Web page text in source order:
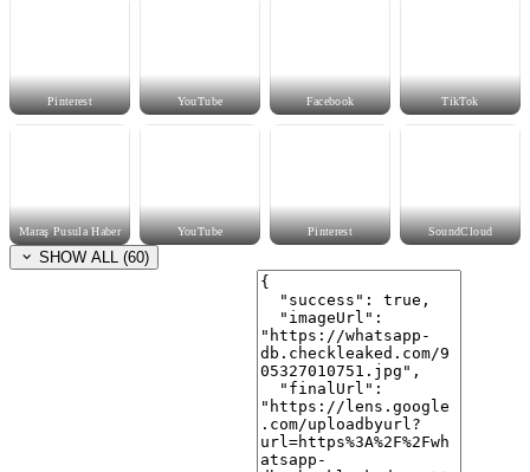
Pinterest YouTube Facebook TikTok
Maraş Pusula Haber YouTube Pinterest SoundCloud
SHOW ALL (60)